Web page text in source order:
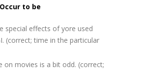
to be
special effects of yore used
(correct; time in the particular
on movies is a bit odd. (correct;